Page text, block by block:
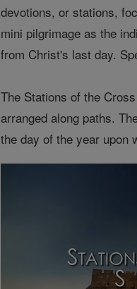
devotions, or stations,
mini pilgrimage as the
from Christ's last day.
The Stations of the
arranged along paths.
the day of the year